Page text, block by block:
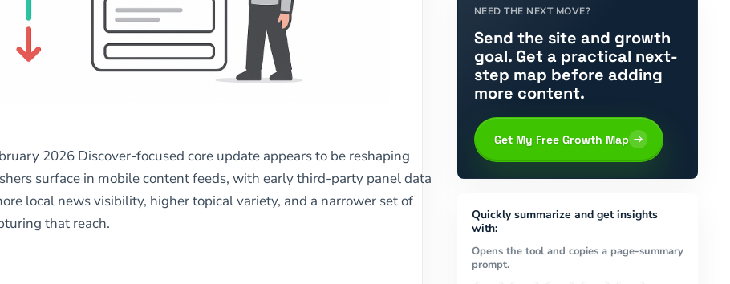
2026 Discover-focused core update appears to be reshaping
surface in mobile content feeds, with early third-party panel data
local news visibility, higher topical variety, and a narrower set of
that reach.
NEED THE NEXT MOVE?
Send the site and growth
goal. Get a practical next-
step map before adding
more content.
Get My Free Growth Map
Quickly summarize and get insights
with:
Opens the tool and copies a page-summary
prompt.